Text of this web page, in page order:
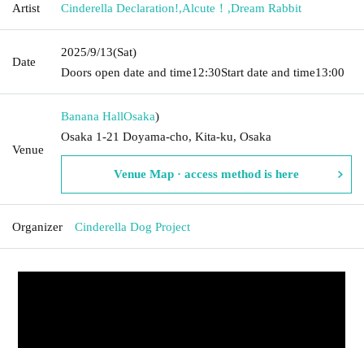
Artist Cinderella Declaration!,Alcute！ ,Dream Rabbit
Date
2025/9/13(Sat)
Doors open date and time12:30Start date and time13:00
Venue
Banana HallOsaka)
Osaka 1-21 Doyama-cho, Kita-ku, Osaka
Venue Map · access method is here
Organizer Cinderella Dog Project